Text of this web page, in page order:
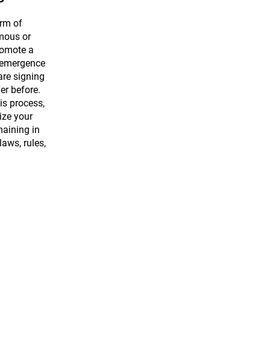
of
or
a
signing
before.
process,
your
in
rules,